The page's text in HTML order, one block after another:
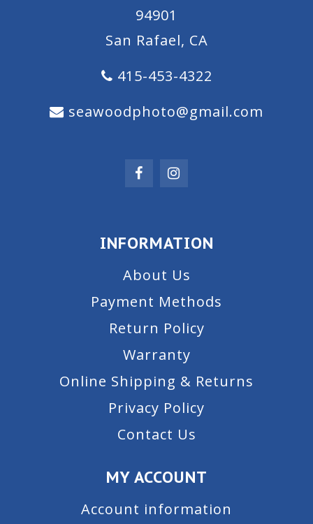
94901
San Rafael, CA
415-453-4322
seawoodphoto@gmail.com
INFORMATION
About Us
Payment Methods
Return Policy
Warranty
Online Shipping & Returns
Privacy Policy
Contact Us
MY ACCOUNT
Account information